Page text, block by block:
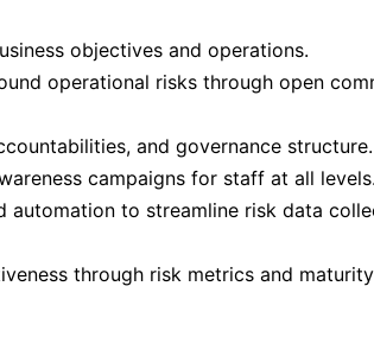
objectives and operations.
operational risks through open
and governance structure.
campaigns for staff at all
automation to streamline risk data
through risk metrics and